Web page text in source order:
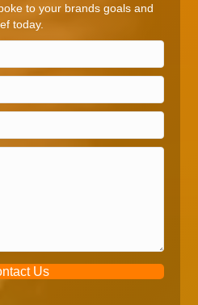
to your brands goals and
today.
Us